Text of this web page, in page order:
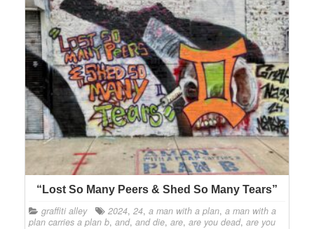
“Lost So Many Peers & Shed So Many Tears”
graffiti alley 2024, 24, a man with a plan, a man with a
plan carries a plan b, and, and die, are, are you dead, are you